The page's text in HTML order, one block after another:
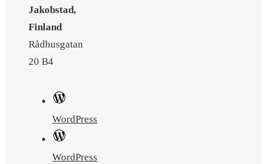
Jakobstad,
Finland
Rådhusgatan
20 B4
WordPress
WordPress